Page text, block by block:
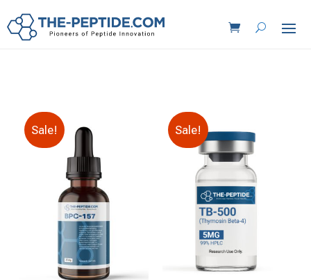
Sale! Sale!